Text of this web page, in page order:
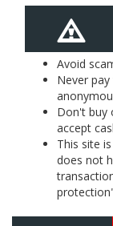
Avoid
Never
Don't buy
accept
This site
does not